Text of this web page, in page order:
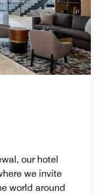
our hotel
we invite
world around